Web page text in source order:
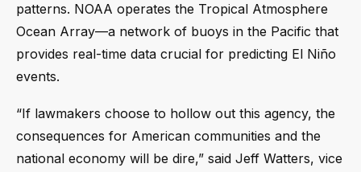
patterns. NOAA operates the Tropical Atmosphere
Ocean Array—a network of buoys in the Pacific that
provides real-time data crucial for predicting El Niño
events.
“If lawmakers choose to hollow out this agency, the
consequences for American communities and the
national economy will be dire,” said Jeff Watters, vice